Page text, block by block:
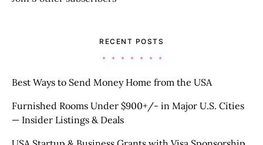
RECENT POSTS
Best Ways to Send Money Home from the USA
Furnished Rooms Under $900+/- in Major U.S. Cities
— Insider Listings & Deals